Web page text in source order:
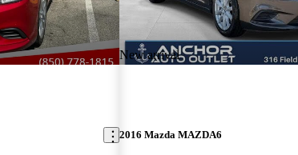
New arrival
2016 Mazda MAZDA6